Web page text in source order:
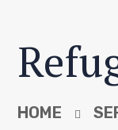
HOME